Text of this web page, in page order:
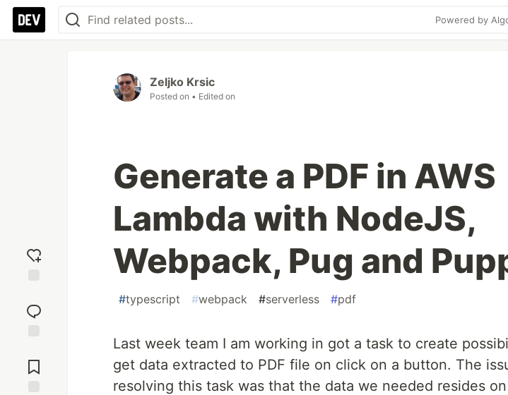
Powered by
reaction
Comments
Zeljko Krsic
Posted on • Edited on
Generate a PDF in AWS
Lambda with NodeJS,
Webpack, Pug and
#typescript #webpack #serverless #pdf
Last week team I am working in got a task to create
get data extracted to PDF file on click on a button. The
resolving this task was that the data we needed resides